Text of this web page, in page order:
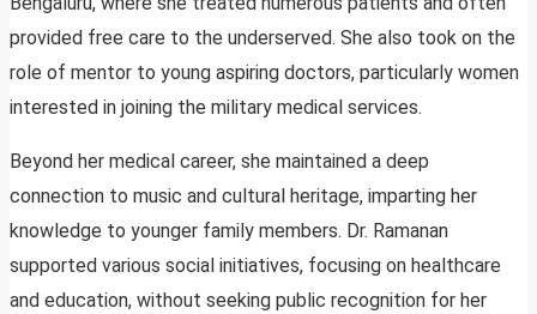
provided free care to the underserved. She also took on the
role of mentor to young aspiring doctors, particularly women
interested in joining the military medical services.
Beyond her medical career, she maintained a deep
connection to music and cultural heritage, imparting her
knowledge to younger family members. Dr. Ramanan
supported various social initiatives, focusing on healthcare
and education, without seeking public recognition for her